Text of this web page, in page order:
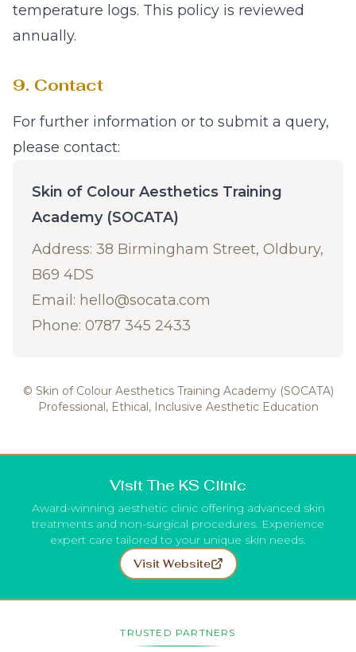
temperature logs. This policy is reviewed
annually.
9. Contact
For further information or to submit a query,
please contact:
Skin of Colour Aesthetics Training
Academy (SOCATA)
Address: 38 Birmingham Street, Oldbury,
B69 4DS
Email: hello@socata.com
Phone: 0787 345 2433
© Skin of Colour Aesthetics Training Academy (SOCATA)
Professional, Ethical, Inclusive Aesthetic Education
Visit The KS Clinic
Award-winning aesthetic clinic offering advanced skin
treatments and non-surgical procedures. Experience
expert care tailored to your unique skin needs.
Visit Website
TRUSTED PARTNERS